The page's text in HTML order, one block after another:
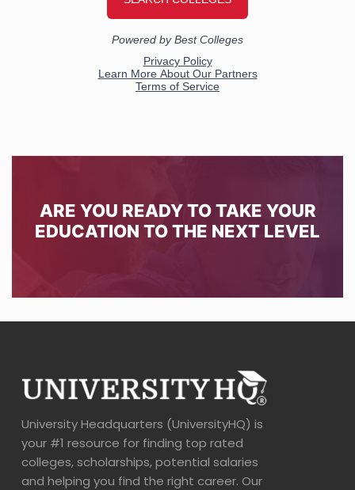
ARE YOU READY TO TAKE YOUR
EDUCATION TO THE NEXT LEVEL
University Headquarters (UniversityHQ) is
your #1 resource for finding top rated
colleges, scholarships, potential salaries
and helping you find the right career. Our